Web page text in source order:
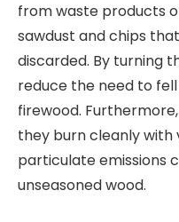
from waste products
sawdust and chips
discarded. By turning
reduce the need to
firewood.
they burn cleanly with
particulate emissions
unseasoned wood.